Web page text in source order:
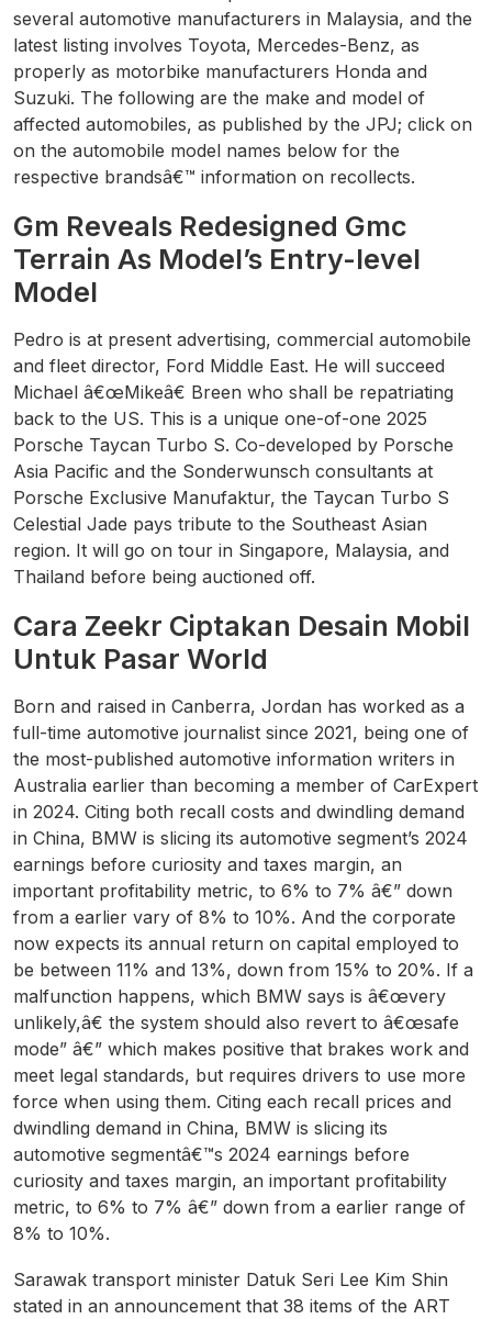
several automotive manufacturers in Malaysia, and the
latest listing involves Toyota, Mercedes-Benz, as
properly as motorbike manufacturers Honda and
Suzuki. The following are the make and model of
affected automobiles, as published by the JPJ; click on
on the automobile model names below for the
respective brandsâ€™ information on recollects.
Gm Reveals Redesigned Gmc
Terrain As Model’s Entry-level
Model
Pedro is at present advertising, commercial automobile
and fleet director, Ford Middle East. He will succeed
Michael â€œMikeâ€ Breen who shall be repatriating
back to the US. This is a unique one-of-one 2025
Porsche Taycan Turbo S. Co-developed by Porsche
Asia Pacific and the Sonderwunsch consultants at
Porsche Exclusive Manufaktur, the Taycan Turbo S
Celestial Jade pays tribute to the Southeast Asian
region. It will go on tour in Singapore, Malaysia, and
Thailand before being auctioned off.
Cara Zeekr Ciptakan Desain Mobil
Untuk Pasar World
Born and raised in Canberra, Jordan has worked as a
full-time automotive journalist since 2021, being one of
the most-published automotive information writers in
Australia earlier than becoming a member of CarExpert
in 2024. Citing both recall costs and dwindling demand
in China, BMW is slicing its automotive segment’s 2024
earnings before curiosity and taxes margin, an
important profitability metric, to 6% to 7% â€” down
from a earlier vary of 8% to 10%. And the corporate
now expects its annual return on capital employed to
be between 11% and 13%, down from 15% to 20%. If a
malfunction happens, which BMW says is â€œvery
unlikely,â€ the system should also revert to â€œsafe
mode” â€” which makes positive that brakes work and
meet legal standards, but requires drivers to use more
force when using them. Citing each recall prices and
dwindling demand in China, BMW is slicing its
automotive segmentâ€™s 2024 earnings before
curiosity and taxes margin, an important profitability
metric, to 6% to 7% â€” down from a earlier range of
8% to 10%.
Sarawak transport minister Datuk Seri Lee Kim Shin
stated in an announcement that 38 items of the ART